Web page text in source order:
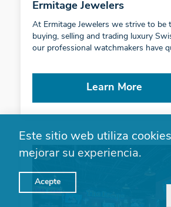
Ermitage Jewelers
At Ermitage Jewelers we strive to be
buying, selling and trading luxury
our professional watchmakers have
Learn More
Este sitio web utiliza
mejorar su experiencia.
Acepte